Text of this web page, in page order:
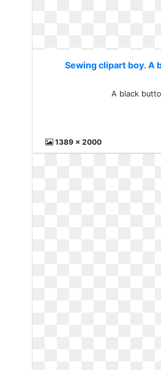
Sewing clipart boy. A
A black
1389 x 2000